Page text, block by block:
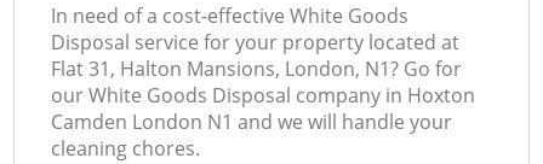
In need of a cost-effective White Goods
Disposal service for your property located at
Flat 31, Halton Mansions, London, N1? Go for
our White Goods Disposal company in Hoxton
Camden London N1 and we will handle your
cleaning chores.